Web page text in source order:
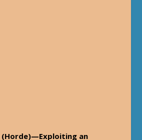
(Horde)—Exploiting an